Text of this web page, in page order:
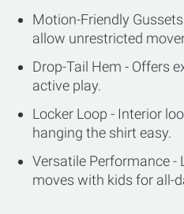
Motion-Friendly
allow unrestricted
Drop-Tail Hem - Offers
active play.
Locker Loop - Interior
hanging the shirt easy.
Versatile Performance -
moves with kids for all-